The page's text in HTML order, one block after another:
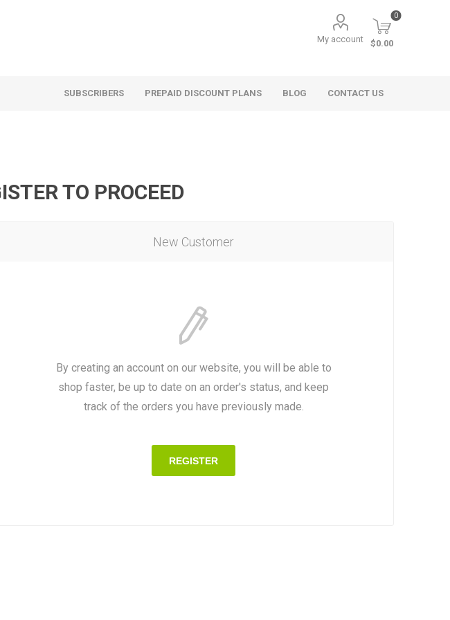
My account
0
$0.00
SUBSCRIBERS PREPAID DISCOUNT PLANS BLOG CONTACT US
TO PROCEED
New Customer
By creating an account on our website, you will be able to
shop faster, be up to date on an order's status, and keep
track of the orders you have previously made.
REGISTER